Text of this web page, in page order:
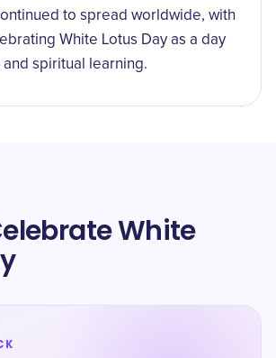
to spread worldwide, with
White Lotus Day as a day
spiritual learning.
White